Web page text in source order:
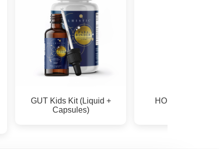
GUT Kids Kit (Liquid +
Capsules)
HORMONE &